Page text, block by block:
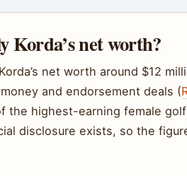
Korda’s net worth?
net worth around $12
and endorsement deals (
the highest-earning female
disclosure exists, so the